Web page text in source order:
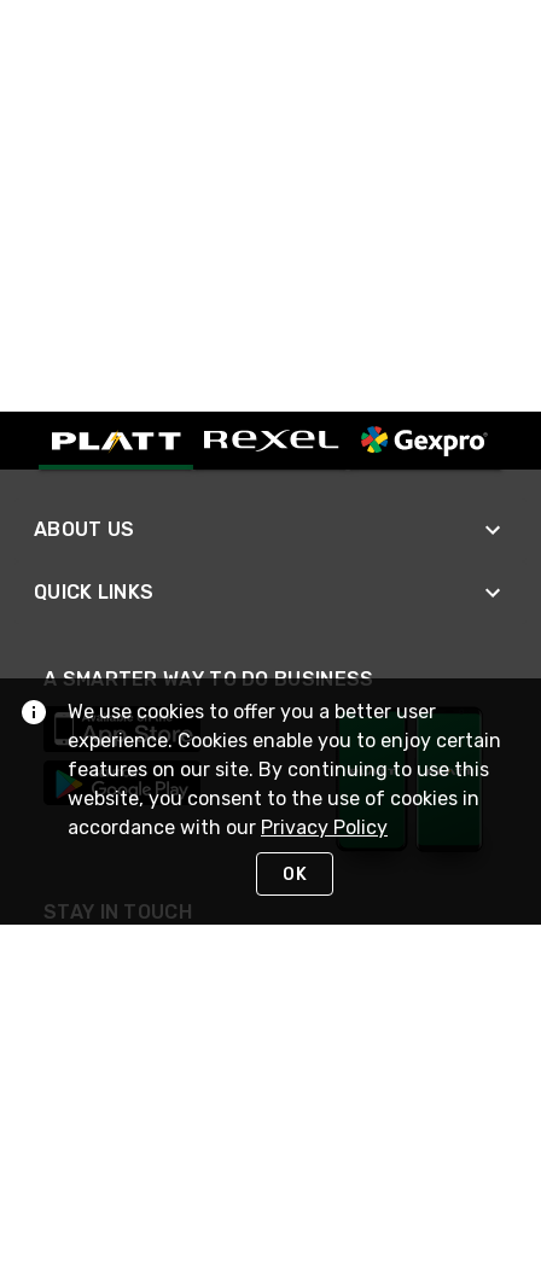
ABOUT US
QUICK LINKS
A SMARTER WAY TO DO BUSINESS
STAY IN TOUCH
We use cookies to offer you a better user
experience. Cookies enable you to enjoy certain
features on our site. By continuing to use this
website, you consent to the use of cookies in
accordance with our Privacy Policy
OK